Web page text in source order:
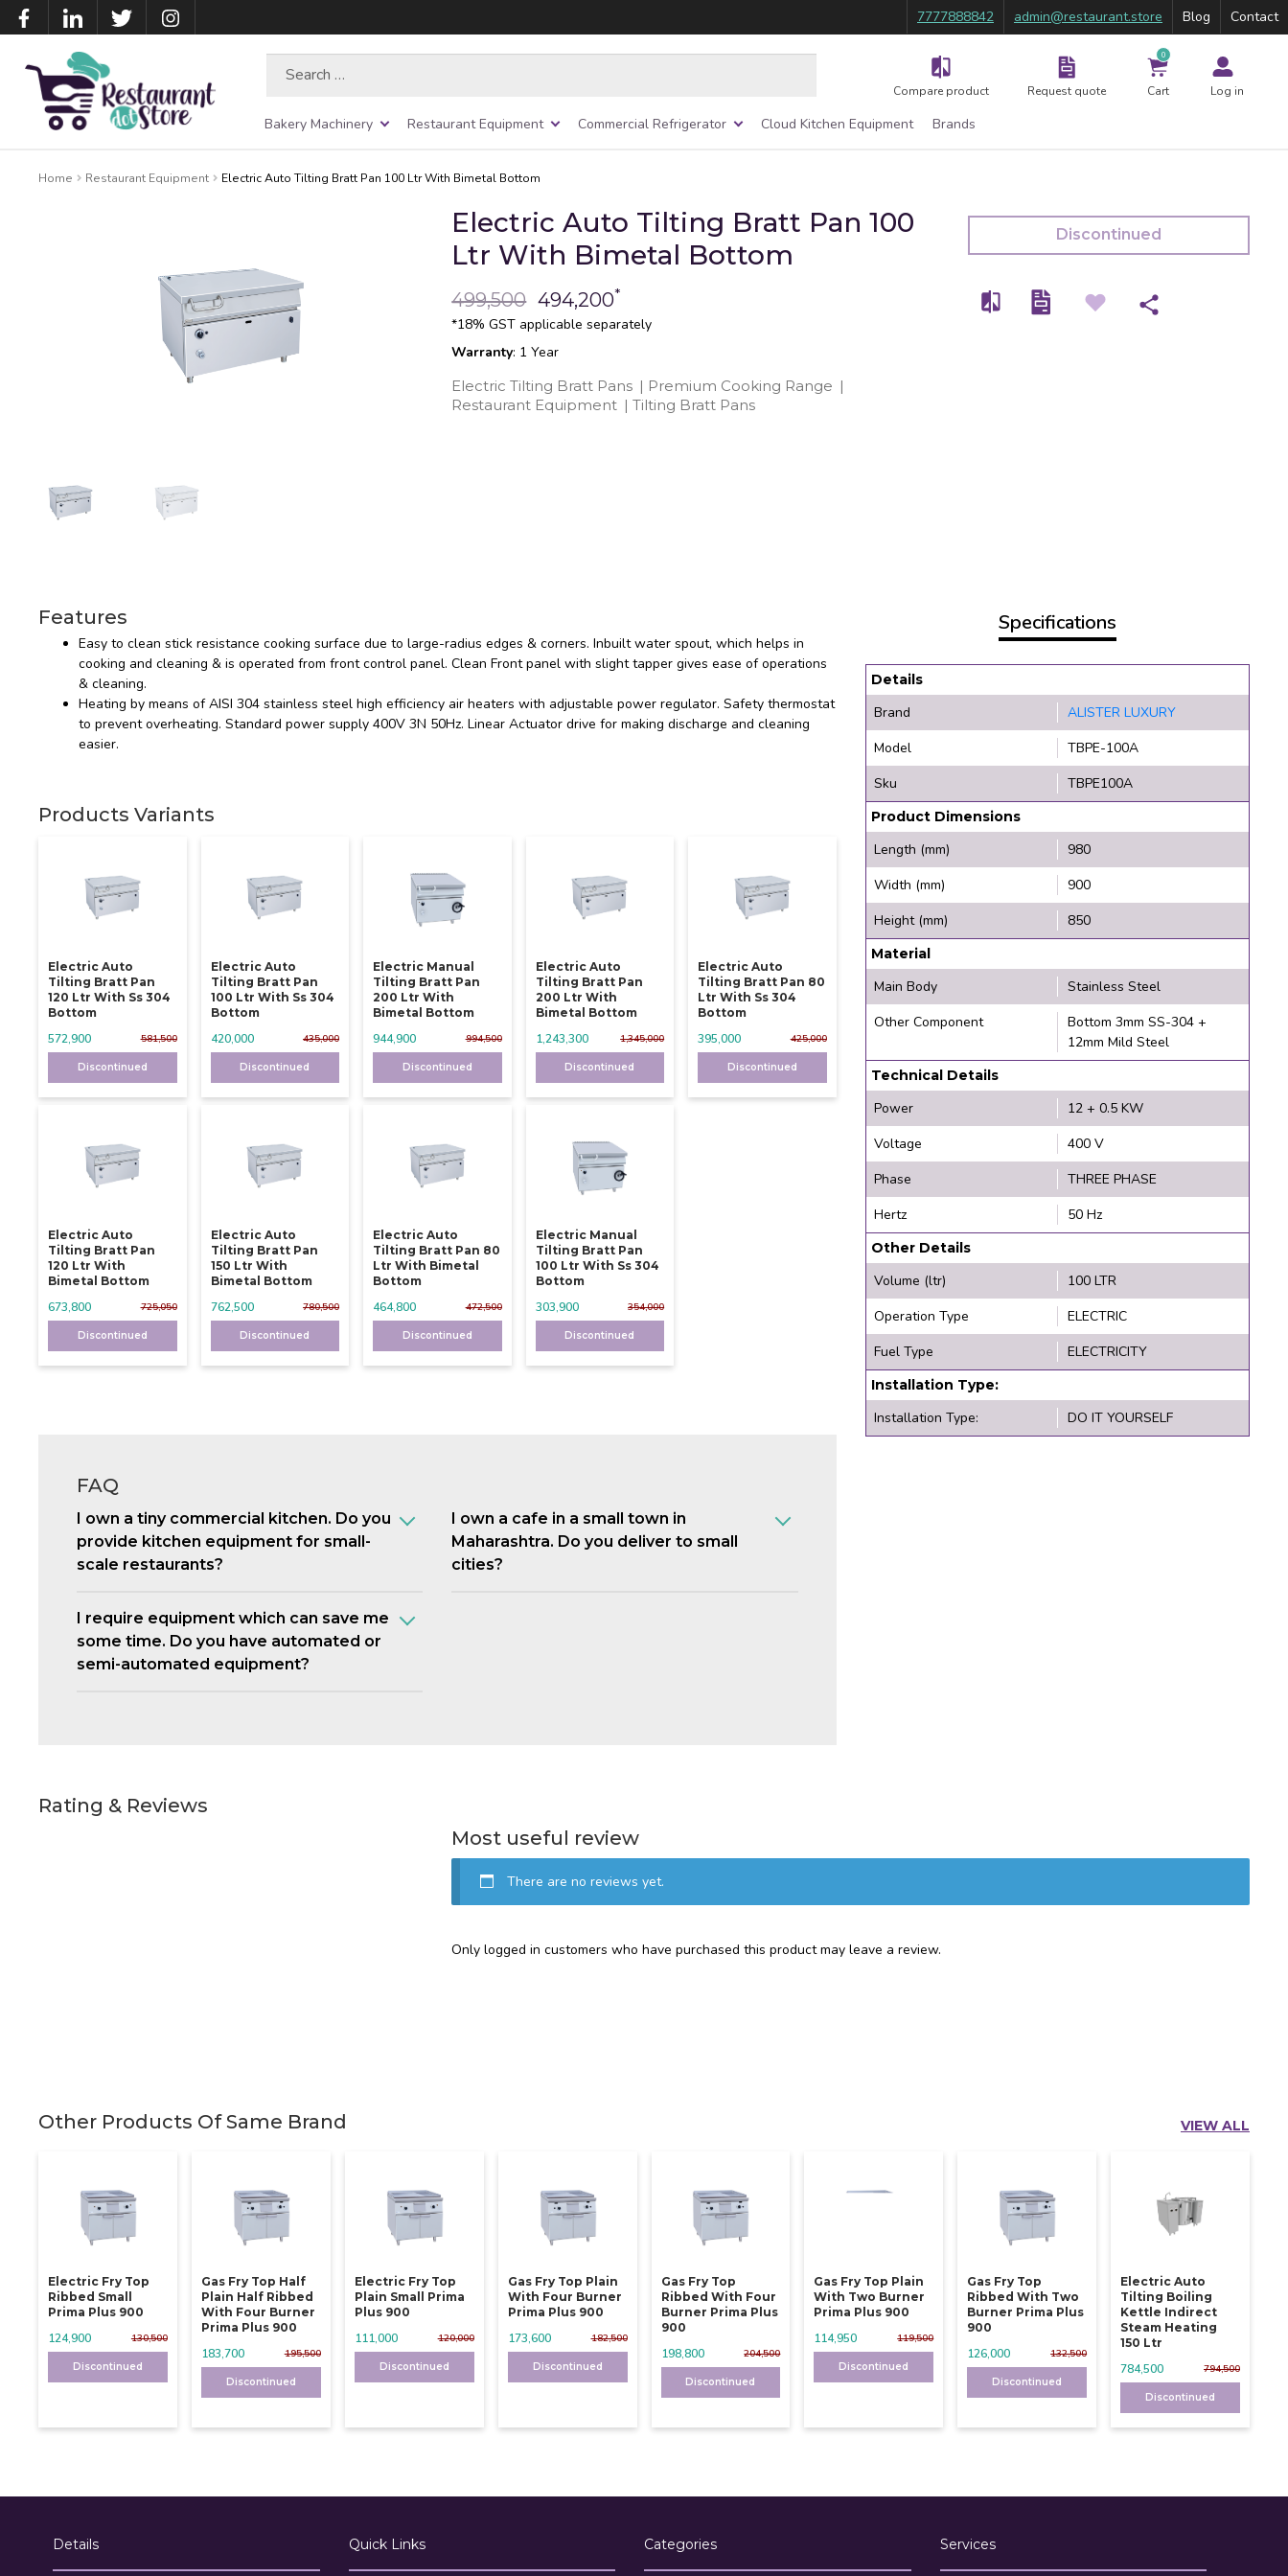
7777888842 admin@restaurant.store Blog Contact
Compare product Request quote
0
Cart Log in
Bakery Machinery Restaurant Equipment Commercial Refrigerator Cloud Kitchen Equipment Brands
Home Restaurant Equipment Electric Auto Tilting Bratt Pan 100 Ltr With Bimetal Bottom
Electric Auto Tilting Bratt Pan 100
Ltr With Bimetal Bottom
499,500 494,200*
*18% GST applicable separately
Warranty: 1 Year
Electric Tilting Bratt Pans | Premium Cooking Range |
Restaurant Equipment |Tilting Bratt Pans
Discontinued
Features
Easy to clean stick resistance cooking surface due to large-radius edges & corners. Inbuilt water spout, which helps in
cooking and cleaning & is operated from front control panel. Clean Front panel with slight tapper gives ease of operations
& cleaning.
Heating by means of AISI 304 stainless steel high efficiency air heaters with adjustable power regulator. Safety thermostat
to prevent overheating. Standard power supply 400V 3N 50Hz. Linear Actuator drive for making discharge and cleaning
easier.
Products Variants
Electric Auto
Tilting Bratt Pan
120 Ltr With Ss 304
Bottom
581,500
572,900
Discontinued
Electric Auto
Tilting Bratt Pan
100 Ltr With Ss 304
Bottom
435,000
420,000
Discontinued
Electric Manual
Tilting Bratt Pan
200 Ltr With
Bimetal Bottom
994,500
944,900
Discontinued
Electric Auto
Tilting Bratt Pan
200 Ltr With
Bimetal Bottom
1,345,000
1,243,300
Discontinued
Electric Auto
Tilting Bratt Pan 80
Ltr With Ss 304
Bottom
425,000
395,000
Discontinued
Electric Auto
Tilting Bratt Pan
120 Ltr With
Bimetal Bottom
725,050
673,800
Discontinued
Electric Auto
Tilting Bratt Pan
150 Ltr With
Bimetal Bottom
780,500
762,500
Discontinued
Electric Auto
Tilting Bratt Pan 80
Ltr With Bimetal
Bottom
472,500
464,800
Discontinued
Electric Manual
Tilting Bratt Pan
100 Ltr With Ss 304
Bottom
354,000
303,900
Discontinued
FAQ
I own a tiny commercial kitchen. Do you
provide kitchen equipment for small-
scale restaurants?
I own a cafe in a small town in
Maharashtra. Do you deliver to small
cities?
I require equipment which can save me
some time. Do you have automated or
semi-automated equipment?
Specifications
Details
Brand
ALISTER LUXURY
Model
TBPE-100A
Sku
TBPE100A
Product Dimensions
Length (mm)
980
Width (mm)
900
Height (mm)
850
Material
Main Body
Stainless Steel
Other Component
Bottom 3mm SS-304 +
12mm Mild Steel
Technical Details
Power
12 + 0.5 KW
Voltage
400 V
Phase
THREE PHASE
Hertz
50 Hz
Other Details
Volume (ltr)
100 LTR
Operation Type
ELECTRIC
Fuel Type
ELECTRICITY
Installation Type:
Installation Type: DO IT YOURSELF
Rating & Reviews
Most useful review
There are no reviews yet.
Only logged in customers who have purchased this product may leave a review.
Other Products Of Same Brand VIEW ALL
Electric Fry Top
Ribbed Small
Prima Plus 900
130,500
124,900
Discontinued
Gas Fry Top Half
Plain Half Ribbed
With Four Burner
Prima Plus 900
195,500
183,700
Discontinued
Electric Fry Top
Plain Small Prima
Plus 900
120,000
111,000
Discontinued
Gas Fry Top Plain
With Four Burner
Prima Plus 900
182,500
173,600
Discontinued
Gas Fry Top
Ribbed With Four
Burner Prima Plus
900
204,500
198,800
Discontinued
Gas Fry Top Plain
With Two Burner
Prima Plus 900
119,500
114,950
Discontinued
Gas Fry Top
Ribbed With Two
Burner Prima Plus
900
132,500
126,000
Discontinued
Electric Auto
Tilting Boiling
Kettle Indirect
Steam Heating
150 Ltr
794,500
784,500
Discontinued
Details Quick Links Categories Services